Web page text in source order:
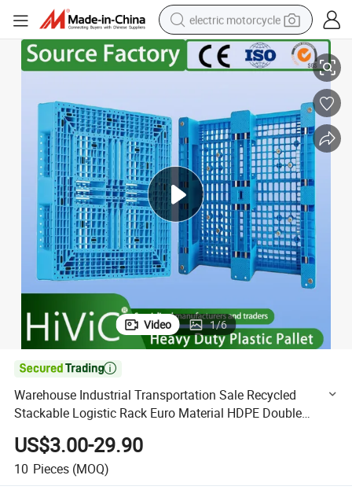
electric motorcycle
crawler excavator
farm tractor
human hair wig
basketball shoe
electric car
tshirt
Euro Material HDPE Double Faced Double Faced Cheap Rackable
Warehouse Industrial Transportation Sale Recycled Stackable Logistic
Video 1/6

Warehouse Industrial Transportation Sale Recycled
Stackable Logistic Rack Euro Material HDPE Double
Faced Double Faced Cheap Rackable Heavy Duty Plastic
Pallet
US$3.00-29.90
10 Pieces (MOQ)